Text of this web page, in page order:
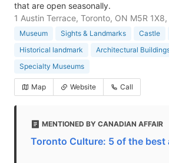
that are open seasonally.
1 Austin Terrace, Toronto, ON M5R
Museum Sights & Landmarks Castle
Historical landmark
Architectural
Specialty Museums
Map Website Call
MENTIONED BY CANADIAN AFFAIR
Toronto Culture: 5 of the best